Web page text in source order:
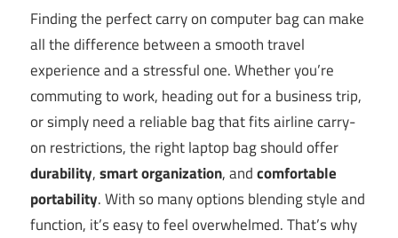
Finding the perfect carry on computer bag can make
all the difference between a smooth travel
experience and a stressful one. Whether you’re
commuting to work, heading out for a business trip,
or simply need a reliable bag that fits airline carry-
on restrictions, the right laptop bag should offer
durability,smart organization, andcomfortable
portability. With so many options blending style and
function, it’s easy to feel overwhelmed. That’s why